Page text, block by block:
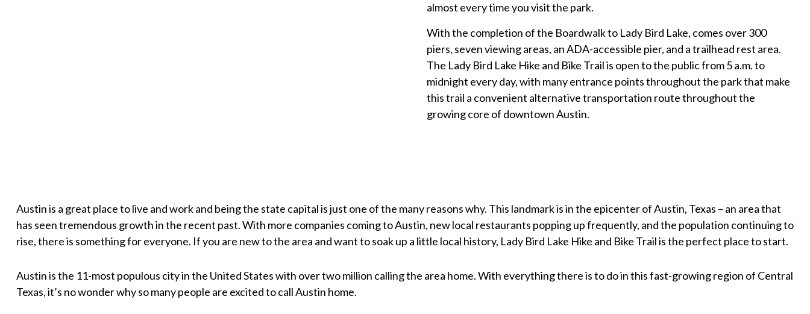
almost every time you visit the park.
With the completion of the Boardwalk to Lady Bird Lake, comes over 300
piers, seven viewing areas, an ADA-accessible pier, and a trailhead rest area.
The Lady Bird Lake Hike and Bike Trail is open to the public from 5 a.m. to
midnight every day, with many entrance points throughout the park that make
this trail a convenient alternative transportation route throughout the
growing core of downtown Austin.
Austin is a great place to live and work and being the state capital is just one of the many reasons why. This landmark is in the epicenter of Austin, Texas – an area that
has seen tremendous growth in the recent past. With more companies coming to Austin, new local restaurants popping up frequently, and the population continuing to
rise, there is something for everyone. If you are new to the area and want to soak up a little local history, Lady Bird Lake Hike and Bike Trail is the perfect place to start.
Austin is the 11-most populous city in the United States with over two million calling the area home. With everything there is to do in this fast-growing region of Central
Texas, it’s no wonder why so many people are excited to call Austin home.